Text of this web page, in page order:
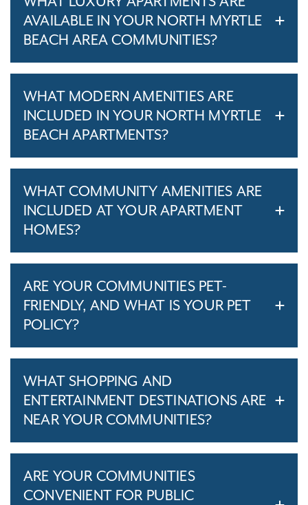
AVAILABLE IN YOUR NORTH MYRTLE
BEACH AREA COMMUNITIES?
WHAT MODERN AMENITIES ARE
INCLUDED IN YOUR NORTH MYRTLE
BEACH APARTMENTS?
WHAT COMMUNITY AMENITIES ARE
INCLUDED AT YOUR APARTMENT
HOMES?
ARE YOUR COMMUNITIES PET-
FRIENDLY, AND WHAT IS YOUR PET
POLICY?
WHAT SHOPPING AND
ENTERTAINMENT DESTINATIONS ARE
NEAR YOUR COMMUNITIES?
ARE YOUR COMMUNITIES
CONVENIENT FOR PUBLIC